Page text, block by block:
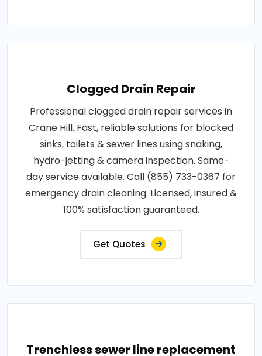
Clogged Drain Repair
Professional clogged drain repair services in
Crane Hill. Fast, reliable solutions for blocked
sinks, toilets & sewer lines using snaking,
hydro-jetting & camera inspection. Same-
day service available. Call (855) 733-0367 for
emergency drain cleaning. Licensed, insured &
100% satisfaction guaranteed.
Get Quotes
Trenchless sewer line replacement